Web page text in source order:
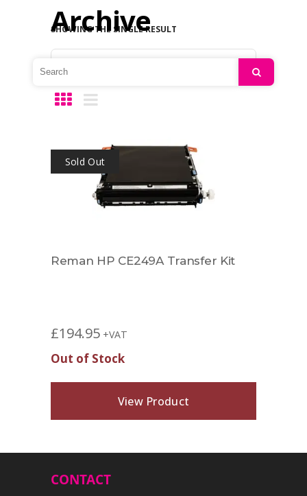
Archive
SHOWING THE SINGLE RESULT
Sold Out
Reman HP CE249A Transfer Kit
£194.95 +VAT
Out of Stock
View Product
CONTACT